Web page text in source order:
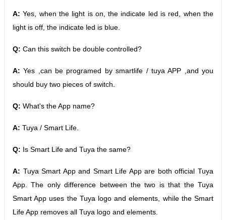
A: Yes, when the light is on, the indicate led is red, when the
light is off, the indicate led is blue.
Q: Can this switch be double controlled?
A:Yes ,can be programed by smartlife / tuya APP ,and you
should buy two pieces of switch.
Q: What's the App name?
A: Tuya / Smart Life.
Q: Is Smart Life and Tuya the same?
A: Tuya Smart App and Smart Life App are both official Tuya
App. The only difference between the two is that the Tuya
Smart App uses the Tuya logo and elements, while the Smart
Life App removes all Tuya logo and elements.